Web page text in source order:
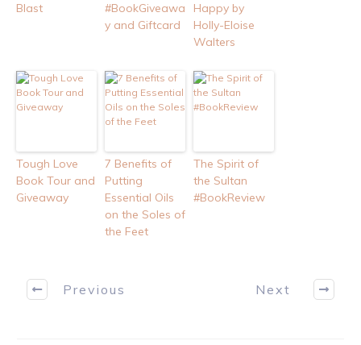
Blast
#BookGiveawa
y and Giftcard
Happy by
Holly-Eloise
Walters
Tough Love
Book Tour and
Giveaway
7 Benefits of
Putting
Essential Oils
on the Soles of
the Feet
The Spirit of
the Sultan
#BookReview
Previous Next